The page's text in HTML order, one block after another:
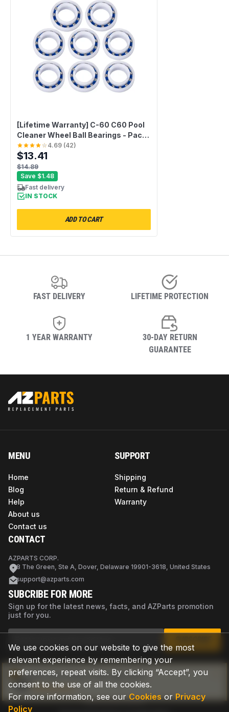
Not sure if this is the right part?
Check now
[Lifetime Warranty] C-60 C60 Pool
Cleaner Wheel Ball Bearings - Pack
of 8
4.69 (42)
$13.41
$14.89
Save $1.48
Fast delivery
IN STOCK
ADD TO CART
FAST DELIVERY LIFETIME PROTECTION
1 YEAR WARRANTY
30-DAY RETURN
GUARANTEE
We use cookies on our website to give the most
relevant experience by remembering your
preferences, repeat visits. By clicking “Accept”, you
consent to the use of all the cookies.
For more information, see our Cookies or Privacy
Policy
MENU
Home
Blog
Help
About us
Contact us
SUPPORT
Shipping
Return & Refund
Warranty
CONTACT
AZPARTS CORP.
8 The Green, Ste A, Dover, Delaware 19901-3618, United States
support@azparts.com
SUBCRIBE FOR MORE
Sign up for the latest news, facts, and AZParts promotion
just for you.